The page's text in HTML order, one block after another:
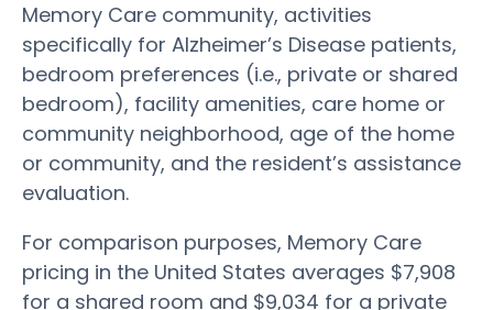
Memory Care community, activities
specifically for Alzheimer’s Disease patients,
bedroom preferences (i.e., private or shared
bedroom), facility amenities, care home or
community neighborhood, age of the home
or community, and the resident’s assistance
evaluation.
For comparison purposes, Memory Care
pricing in the United States averages $7,908
for a shared room and $9,034 for a private